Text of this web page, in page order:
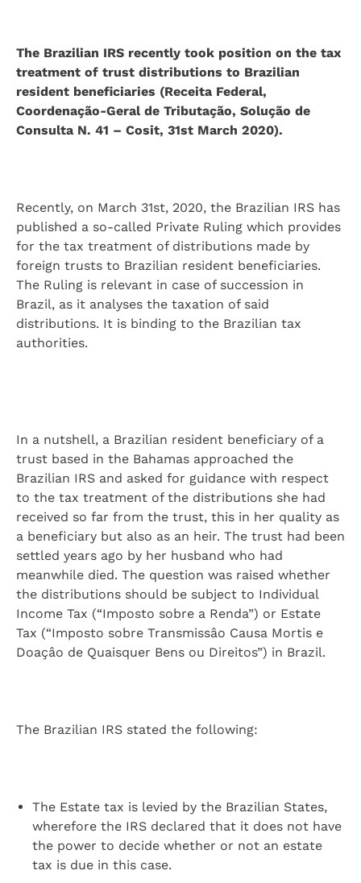
The Brazilian IRS recently took position on the tax
treatment of trust distributions to Brazilian
resident beneficiaries (Receita Federal,
Coordenação-Geral de Tributação, Solução de
Consulta N. 41 – Cosit, 31st March 2020).
Recently, on March 31st, 2020, the Brazilian IRS has
published a so-called Private Ruling which provides
for the tax treatment of distributions made by
foreign trusts to Brazilian resident beneficiaries.
The Ruling is relevant in case of succession in
Brazil, as it analyses the taxation of said
distributions. It is binding to the Brazilian tax
authorities.
In a nutshell, a Brazilian resident beneficiary of a
trust based in the Bahamas approached the
Brazilian IRS and asked for guidance with respect
to the tax treatment of the distributions she had
received so far from the trust, this in her quality as
a beneficiary but also as an heir. The trust had been
settled years ago by her husband who had
meanwhile died. The question was raised whether
the distributions should be subject to Individual
Income Tax (“Imposto sobre a Renda”) or Estate
Tax (“Imposto sobre Transmissâo Causa Mortis e
Doaçâo de Quaisquer Bens ou Direitos”) in Brazil.
The Brazilian IRS stated the following:
The Estate tax is levied by the Brazilian States,
wherefore the IRS declared that it does not have
the power to decide whether or not an estate
tax is due in this case.